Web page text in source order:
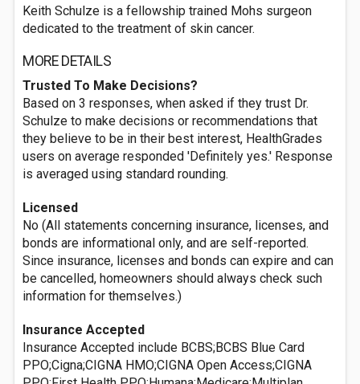
Keith Schulze is a fellowship trained Mohs surgeon
dedicated to the treatment of skin cancer.
MORE DETAILS
Trusted To Make Decisions?
Based on 3 responses, when asked if they trust Dr.
Schulze to make decisions or recommendations that
they believe to be in their best interest, HealthGrades
users on average responded 'Definitely yes.' Response
is averaged using standard rounding.
Licensed
No (All statements concerning insurance, licenses, and
bonds are informational only, and are self-reported.
Since insurance, licenses and bonds can expire and can
be cancelled, homeowners should always check such
information for themselves.)
Insurance Accepted
Insurance Accepted include BCBS;BCBS Blue Card
PPO;Cigna;CIGNA HMO;CIGNA Open Access;CIGNA